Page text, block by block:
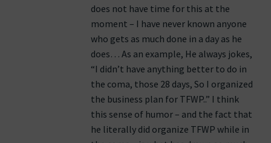
does not have time for this at the
moment – I have never known anyone
who gets as much done in a day as he
does… As an example, He always jokes,
“I didn’t have anything better to do in
the coma, those 28 days, So I organized
the business plan for TFWP..” I think
this sense of humor – and the fact that
he literally did organize TFWP while in